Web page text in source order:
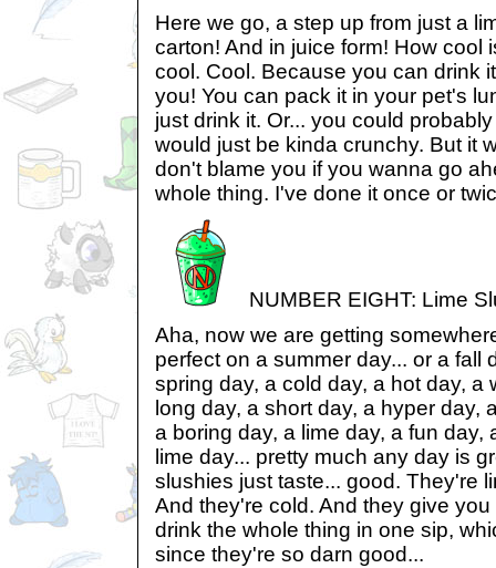
Here we go, a step up from just a
carton! And in juice form! How cool
cool. Cool. Because you can drink
you! You can pack it in your pet's
just drink it. Or... you could
would just be kinda crunchy. But it
don't blame you if you wanna go
whole thing. I've done it once or
NUMBER EIGHT: Lime
Aha, now we are getting
perfect on a summer day... or a fall
spring day, a cold day, a hot day, a
long day, a short day, a hyper day,
a boring day, a lime day, a fun day,
lime day... pretty much any day is
slushies just taste... good. They're
And they're cold. And they give
drink the whole thing in one sip,
since they're so darn good...